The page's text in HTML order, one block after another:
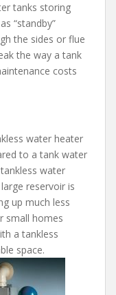
tanks storing
“standby”
the sides or flue
the way a tank
costs
water heater
to a tank water
water
reservoir is
up much less
small homes
a tankless
space.